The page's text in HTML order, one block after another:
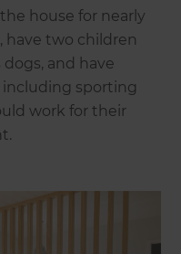
house for nearly
have two children
dogs, and have
sporting
work for their